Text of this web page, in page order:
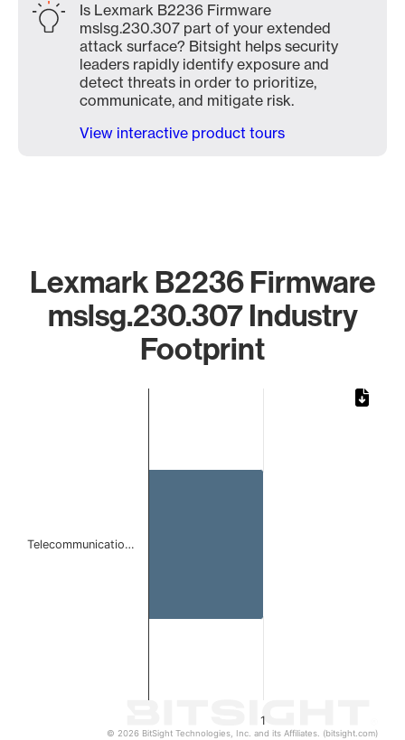
Is Lexmark B2236 Firmware
mslsg.230.307 part of your extended
attack surface? Bitsight helps security
leaders rapidly identify exposure and
detect threats in order to prioritize,
communicate, and mitigate risk.
View interactive product tours
Lexmark B2236 Firmware
mslsg.230.307 Industry
Footprint
1
Telecommunicatio…
© 2026 BitSight Technologies, Inc. and its Affiliates. (bitsight.com)